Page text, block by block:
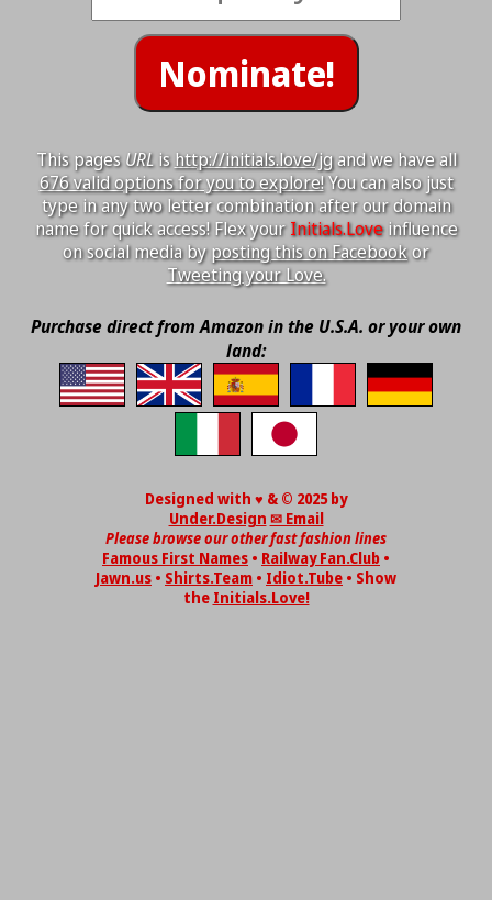
This pagesURLis http://initials.love/jgand we have all
676 valid options for you to explore!You can also just
type in any two letter combination after our domain
name for quick access! Flex yourInitials.Loveinfluence
on social media by posting this on Facebookor
Tweeting your Love.
Purchase direct from Amazon in the U.S.A. or your own
land:
Designed with ♥ & © 2025 by
Under.Design ✉ Email
Please browse our other fast fashion lines
Famous First Names • Railway Fan.Club •
Jawn.us • Shirts.Team • Idiot.Tube • Show
the Initials.Love!